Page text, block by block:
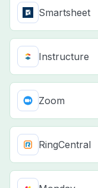
Smartsheet
Instructure
Zoom
RingCentral